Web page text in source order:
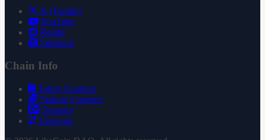
X (Twitter)
YouTube
Reddit
Substack
Chain Info
Token Contract
Staking Contract
Treasury
Uniswap